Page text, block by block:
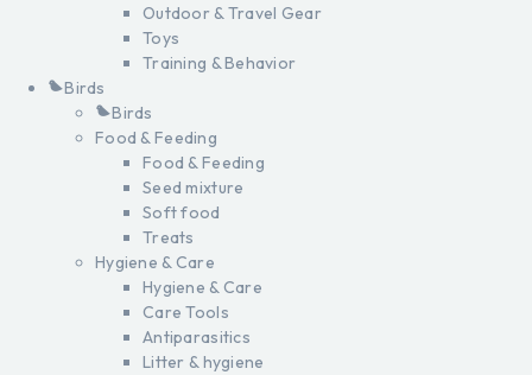
Outdoor & Travel Gear
Toys
Training & Behavior
Birds
Birds
Food & Feeding
Food & Feeding
Seed mixture
Soft food
Treats
Hygiene & Care
Hygiene & Care
Care Tools
Antiparasitics
Litter & hygiene